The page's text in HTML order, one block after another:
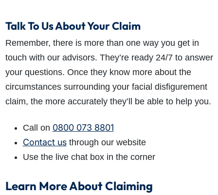
Talk To Us About Your Claim
Remember, there is more than one way you get in
touch with our advisors. They’re ready 24/7 to answer
your questions. Once they know more about the
circumstances surrounding your facial disfigurement
claim, the more accurately they’ll be able to help you.
Call on 0800 073 8801
Contact usthrough our website
Use the live chat box in the corner
Learn More About Claiming